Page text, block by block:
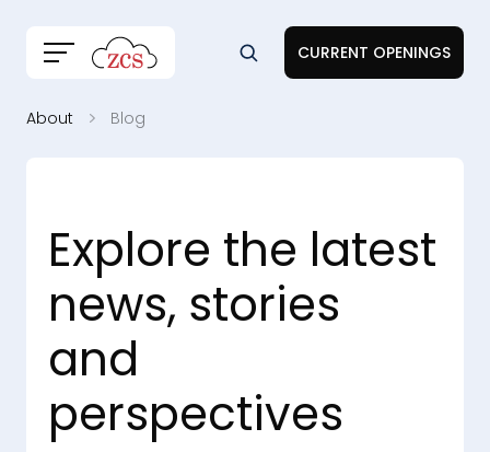
CURRENT OPENINGS
About Blog
Explore the latest
news, stories
and
perspectives